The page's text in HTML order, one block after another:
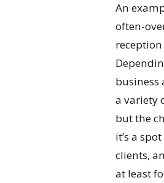
An
often-
business
a variety
but the
it’s a
clients,
at least